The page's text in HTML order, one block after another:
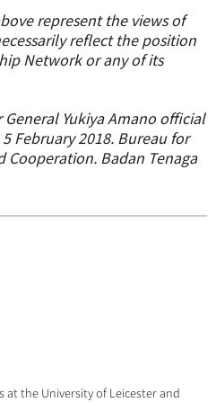
represent the views of
reflect the position
Network or any of its
Yukiya Amano official
February 2018. Bureau for
Cooperation. Badan Tenaga
the University of Leicester and